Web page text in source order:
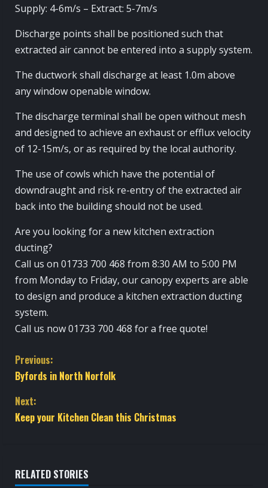
Supply: 4-6m/s – Extract: 5-7m/s
Discharge points shall be positioned such that
extracted air cannot be entered into a supply system.
The ductwork shall discharge at least 1.0m above
any window openable window.
The discharge terminal shall be open without mesh
and designed to achieve an exhaust or efflux velocity
of 12-15m/s, or as required by the local authority.
The use of cowls which have the potential of
downdraught and risk re-entry of the extracted air
back into the building should not be used.
Are you looking for a new kitchen extraction
ducting?
Call us on 01733 700 468 from 8:30 AM to 5:00 PM
from Monday to Friday, our canopy experts are able
to design and produce a kitchen extraction ducting
system.
Call us now 01733 700 468 for a free quote!
C
o
n
i
Previous:
Byfords in North Norfolk
Next:
Keep your Kitchen Clean this Christmas
RELATED STORIES